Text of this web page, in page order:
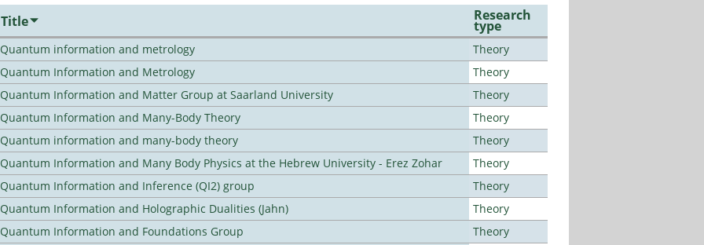
Title Research
type
Quantum information and metrology
Theory
Quantum Information and Metrology
Theory
Quantum Information and Matter Group at Saarland University
Theory
Quantum Information and Many-Body Theory
Theory
Quantum information and many-body theory
Theory
Quantum Information and Many Body Physics at the Hebrew University - Erez Zohar
Theory
Quantum Information and Inference (QI2) group
Theory
Quantum Information and Holographic Dualities (Jahn)
Theory
Quantum Information and Foundations Group
Theory